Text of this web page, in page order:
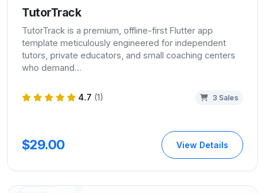
TutorTrack
TutorTrack is a premium, offline-first Flutter app
template meticulously engineered for independent
tutors, private educators, and small coaching centers
who demand…
4.7 (1) 3 Sales
$29.00 View Details